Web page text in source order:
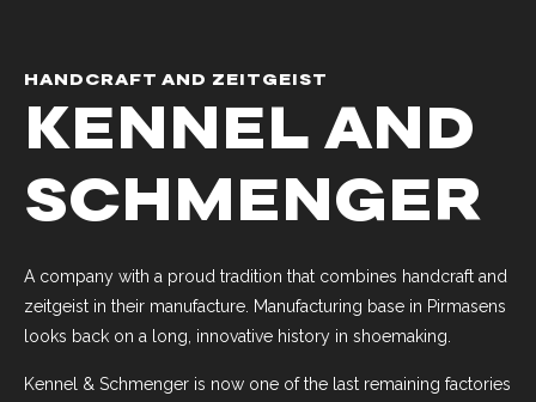
HANDCRAFT AND ZEITGEIST
KENNEL AND
SCHMENGER
A company with a proud tradition that combines handcraft and
zeitgeist in their manufacture. Manufacturing base in Pirmasens
looks back on a long, innovative history in shoemaking.
Kennel & Schmenger is now one of the last remaining factories